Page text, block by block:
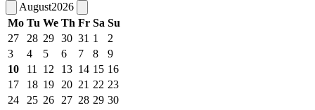
August2026
Mo Tu We Th Fr Sa Su
27
28 29 30 31 1
2
3
4 5 6 7 8
9
10
11 12 13 14 15 16
17
18 19 20 21 22 23
24
25 26 27 28 29 30